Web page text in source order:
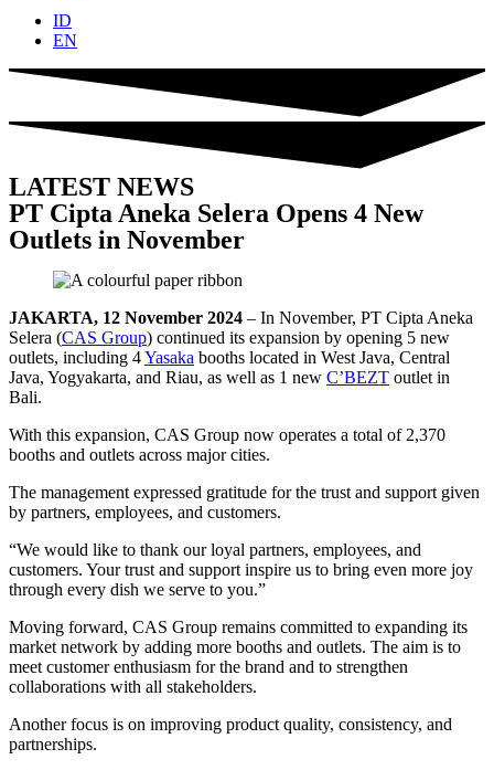
ID
EN
LATEST NEWS
PT Cipta Aneka Selera Opens 4 New
Outlets in November
JAKARTA, 12 November 2024 – In November, PT Cipta Aneka
Selera (CAS Group) continued its expansion by opening 5 new
outlets, including 4Yasaka booths located in West Java, Central
Java, Yogyakarta, and Riau, as well as 1 new C’BEZT outlet in
Bali.
With this expansion, CAS Group now operates a total of 2,370
booths and outlets across major cities.
The management expressed gratitude for the trust and support given
by partners, employees, and customers.
“We would like to thank our loyal partners, employees, and
customers. Your trust and support inspire us to bring even more joy
through every dish we serve to you.”
Moving forward, CAS Group remains committed to expanding its
market network by adding more booths and outlets. The aim is to
meet customer enthusiasm for the brand and to strengthen
collaborations with all stakeholders.
Another focus is on improving product quality, consistency, and
partnerships.